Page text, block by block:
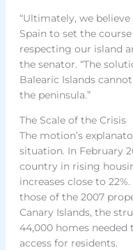
“Ultimately, we
Spain to set the
respecting our island
the senator. “The
Balearic Islands
the peninsula.”
The Scale of the Crisis
The motion’s
situation. In February
country in rising
increases close to
those of the 2007
Canary Islands, the
44,000 homes needed
access for residents.